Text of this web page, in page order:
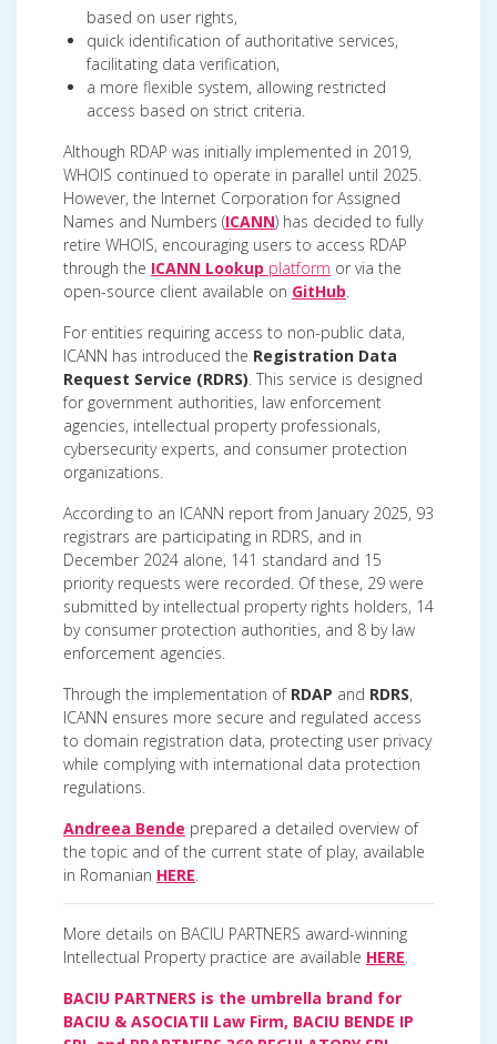
based on user rights,
quick identification of authoritative services,
facilitating data verification,
a more flexible system, allowing restricted
access based on strict criteria.
Although RDAP was initially implemented in 2019,
WHOIS continued to operate in parallel until 2025.
However, the Internet Corporation for Assigned
Names and Numbers (ICANN) has decided to fully
retire WHOIS, encouraging users to access RDAP
through the ICANN Lookup platform or via the
open-source client available on GitHub.
For entities requiring access to non-public data,
ICANN has introduced the Registration Data
Request Service (RDRS). This service is designed
for government authorities, law enforcement
agencies, intellectual property professionals,
cybersecurity experts, and consumer protection
organizations.
According to an ICANN report from January 2025, 93
registrars are participating in RDRS, and in
December 2024 alone, 141 standard and 15
priority requests were recorded. Of these, 29 were
submitted by intellectual property rights holders, 14
by consumer protection authorities, and 8 by law
enforcement agencies.
Through the implementation of RDAP and RDRS,
ICANN ensures more secure and regulated access
to domain registration data, protecting user privacy
while complying with international data protection
regulations.
Andreea Bende prepared a detailed overview of
the topic and of the current state of play, available
in Romanian HERE.
More details on BACIU PARTNERS award-winning
Intellectual Property practice are available HERE.
BACIU PARTNERS is the umbrella brand for
BACIU & ASOCIATII Law Firm, BACIU BENDE IP